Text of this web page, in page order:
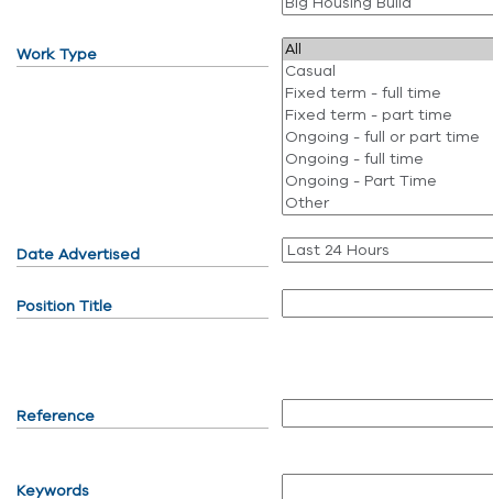
Work Type
Date Advertised
Position Title
Reference
Keywords